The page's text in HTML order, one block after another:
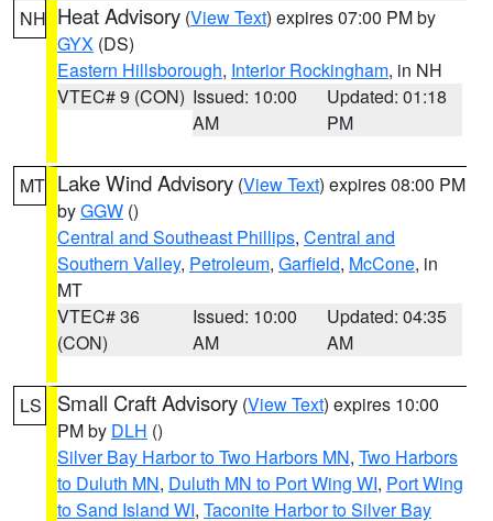
NH Heat Advisory (View Text) expires 07:00 PM by
GYX (DS)
Eastern Hillsborough, Interior Rockingham, in NH
VTEC# 9 (CON) Issued: 10:00
AM
Updated: 01:18
PM
MT Lake Wind Advisory (View Text) expires 08:00 PM
byGGW ()
Central and Southeast Phillips, Central and
Southern Valley, Petroleum, Garfield, McCone, in
MT
VTEC# 36
(CON)
Issued: 10:00
AM
Updated: 04:35
AM
LS Small Craft Advisory (View Text) expires 10:00
PM by DLH ()
Silver Bay Harbor to Two Harbors MN, Two Harbors
to Duluth MN, Duluth MN to Port Wing WI, Port Wing
to Sand Island WI, Taconite Harbor to Silver Bay